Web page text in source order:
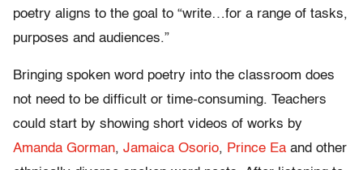
poetry aligns to the goal to “write…for a range of tasks,
purposes and audiences.”
Bringing spoken word poetry into the classroom does
not need to be difficult or time-consuming. Teachers
could start by showing short videos of works by
Amanda Gorman, Jamaica Osorio, Prince Ea and other